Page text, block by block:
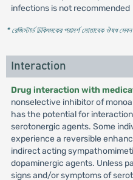
infections is not recommended
* রেজিস্টার্ড চিকিৎসকের পরামর্শ মোতাবেক ঔষধ
Interaction
Drug interaction with
nonselective inhibitor of
has the potential for
serotonergic agents. Some
experience a reversible
indirect acting
dopaminergic agents. Unless
signs and/or symptoms of